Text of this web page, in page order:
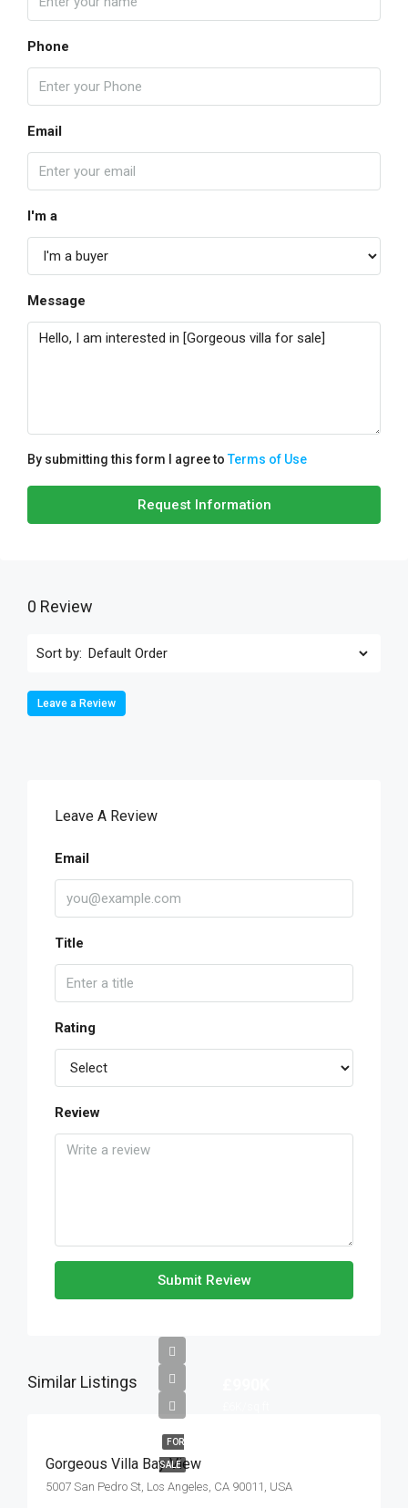
Phone
Email
I'm a
Message
By submitting this form I agree toTerms of Use
Request Information
0 Review
Sort by:
Leave a Review
Leave A Review
Email
Title
Rating
Review
Submit Review
Similar Listings
FOR
SALE
Gorgeous Villa Bay View
5007 San Pedro St, Los Angeles, CA 90011, USA